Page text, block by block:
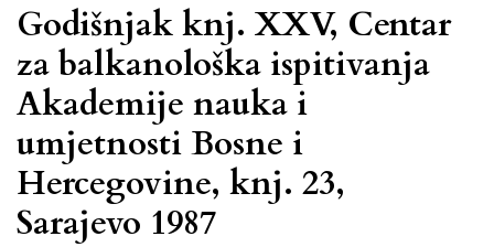
Godišnjak knj. XXV, Centar
za balkanološka ispitivanja
Akademije nauka i
umjetnosti Bosne i
Hercegovine, knj. 23,
Sarajevo 1987